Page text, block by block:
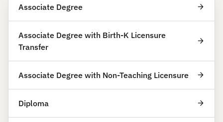
Associate Degree
Associate Degree with Birth-K Licensure
Transfer
Associate Degree with Non-Teaching Licensure
Diploma